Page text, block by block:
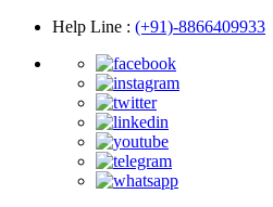
Help Line : (+91)-8866409933